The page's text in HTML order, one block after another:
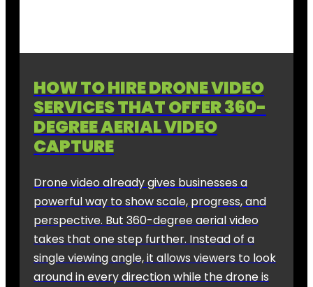
HOW TO HIRE DRONE VIDEO
SERVICES THAT OFFER 360-
DEGREE AERIAL VIDEO
CAPTURE
Drone video already gives businesses a
powerful way to show scale, progress, and
perspective. But 360-degree aerial video
takes that one step further. Instead of a
single viewing angle, it allows viewers to look
around in every direction while the drone is